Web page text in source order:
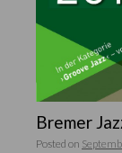
Bremer
Posted on